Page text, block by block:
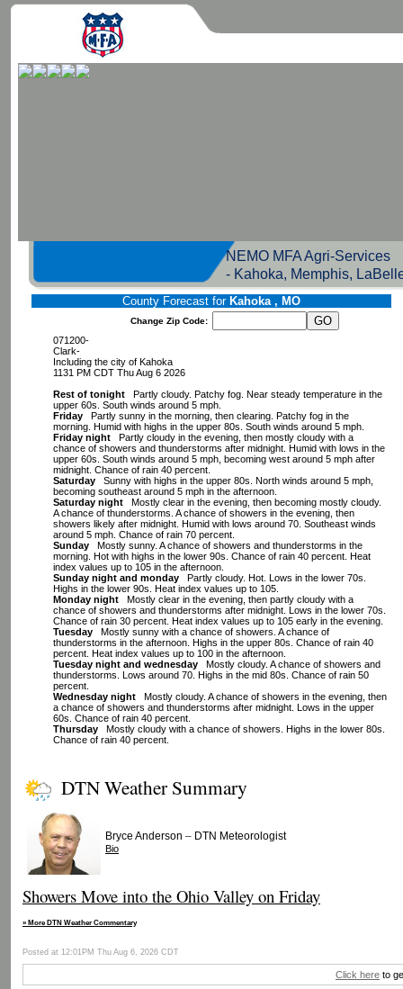
NEMO MFA Agri-
- Kahoka, Memphis,
County Forecast for Kahoka , MO
Change Zip Code:
071200-
Clark-
Including the city of Kahoka
1131 PM CDT Thu Aug 6 2026
Rest of tonight Partly cloudy. Patchy fog. Near steady temperature in the
upper 60s. South winds around 5 mph.
Friday Partly sunny in the morning, then clearing. Patchy fog in the
morning. Humid with highs in the upper 80s. South winds around 5 mph.
Friday night Partly cloudy in the evening, then mostly cloudy with a
chance of showers and thunderstorms after midnight. Humid with lows in the
upper 60s. South winds around 5 mph, becoming west around 5 mph after
midnight. Chance of rain 40 percent.
Saturday Sunny with highs in the upper 80s. North winds around 5 mph,
becoming southeast around 5 mph in the afternoon.
Saturday night Mostly clear in the evening, then becoming mostly cloudy.
A chance of thunderstorms. A chance of showers in the evening, then
showers likely after midnight. Humid with lows around 70. Southeast winds
around 5 mph. Chance of rain 70 percent.
Sunday Mostly sunny. A chance of showers and thunderstorms in the
morning. Hot with highs in the lower 90s. Chance of rain 40 percent. Heat
index values up to 105 in the afternoon.
Sunday night and monday Partly cloudy. Hot. Lows in the lower 70s.
Highs in the lower 90s. Heat index values up to 105.
Monday night Mostly clear in the evening, then partly cloudy with a
chance of showers and thunderstorms after midnight. Lows in the lower 70s.
Chance of rain 30 percent. Heat index values up to 105 early in the evening.
Tuesday Mostly sunny with a chance of showers. A chance of
thunderstorms in the afternoon. Highs in the upper 80s. Chance of rain 40
percent. Heat index values up to 100 in the afternoon.
Tuesday night and wednesday Mostly cloudy. A chance of showers and
thunderstorms. Lows around 70. Highs in the mid 80s. Chance of rain 50
percent.
Wednesday night Mostly cloudy. A chance of showers in the evening, then
a chance of showers and thunderstorms after midnight. Lows in the upper
60s. Chance of rain 40 percent.
Thursday Mostly cloudy with a chance of showers. Highs in the lower 80s.
Chance of rain 40 percent.
DTN Weather Summary
Bryce Anderson – DTN Meteorologist
Bio
Showers Move into the Ohio Valley on Friday
» More DTN Weather Commentary
Posted at 12:01PM Thu Aug 6, 2026 CDT
Click here to